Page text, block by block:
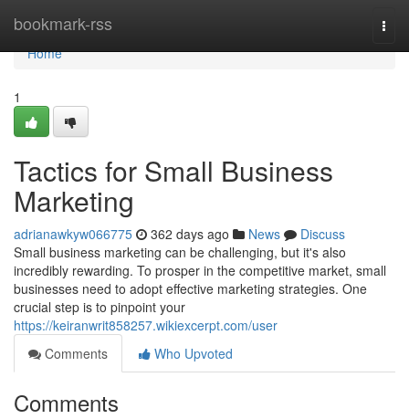
bookmark-rss
Home
Home
1
Tactics for Small Business
Marketing
adrianawkyw066775 362 days ago News
Discuss
Small business marketing can be challenging, but it's also
incredibly rewarding. To prosper in the competitive market, small
businesses need to adopt effective marketing strategies. One
crucial step is to pinpoint your
https://keiranwrit858257.wikiexcerpt.com/user
Comments
Who Upvoted
Comments